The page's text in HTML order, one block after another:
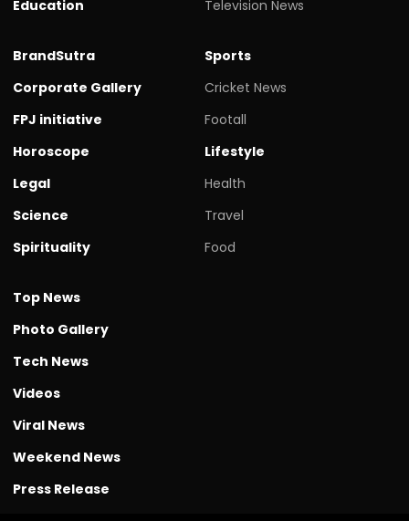
Education
Television News
BrandSutra
Corporate Gallery
FPJ initiative
Horoscope
Legal
Science
Spirituality
Sports
Cricket News
Footall
Lifestyle
Health
Travel
Food
Top News
Photo Gallery
Tech News
Videos
Viral News
Weekend News
Press Release